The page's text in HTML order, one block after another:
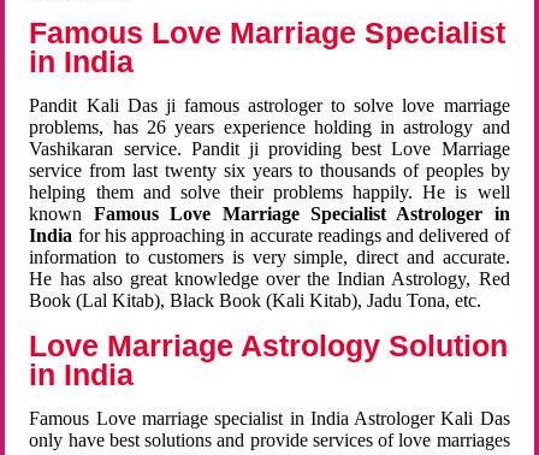
Famous Love Marriage Specialist
in India
Pandit Kali Das ji famous astrologer to solve love marriage
problems, has 26 years experience holding in astrology and
Vashikaran service. Pandit ji providing best Love Marriage
service from last twenty six years to thousands of peoples by
helping them and solve their problems happily. He is well
known Famous Love Marriage Specialist Astrologer in
India for his approaching in accurate readings and delivered of
information to customers is very simple, direct and accurate.
He has also great knowledge over the Indian Astrology, Red
Book (Lal Kitab), Black Book (Kali Kitab), Jadu Tona, etc.
Love Marriage Astrology Solution
in India
Famous Love marriage specialist in India Astrologer Kali Das
only have best solutions and provide services of love marriages